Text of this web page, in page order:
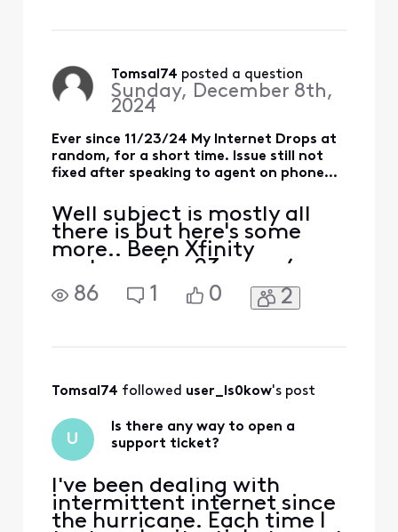
over those 20+ years. I said
that to i
Tomsal74 posted a question
Sunday, December 8th,
2024
Ever since 11/23/24 My Internet Drops at
random, for a short time. Issue still not
fixed after speaking to agent on phone...
Well subject is mostly all
there is but here's some
more.. Been Xfinity
customer for 23 years (ever
since I lived in my current
place) . On the scale of
over those 20+ years. I said
86 1 0 2
Tomsal74 followed user_ls0kow's post
U
Is there any way to open a
support ticket?
I've been dealing with
intermittent internet since
the hurricane. Each time I